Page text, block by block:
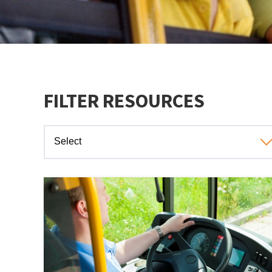
FILTER RESOURCES
Select